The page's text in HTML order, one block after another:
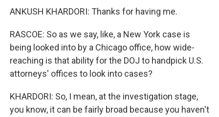
ANKUSH KHARDORI: Thanks for having me.
RASCOE: So as we say, like, a New York case is
being looked into by a Chicago office, how wide-
reaching is that ability for the DOJ to handpick U.S.
attorneys' offices to look into cases?
KHARDORI: So, I mean, at the investigation stage,
you know, it can be fairly broad because you haven't